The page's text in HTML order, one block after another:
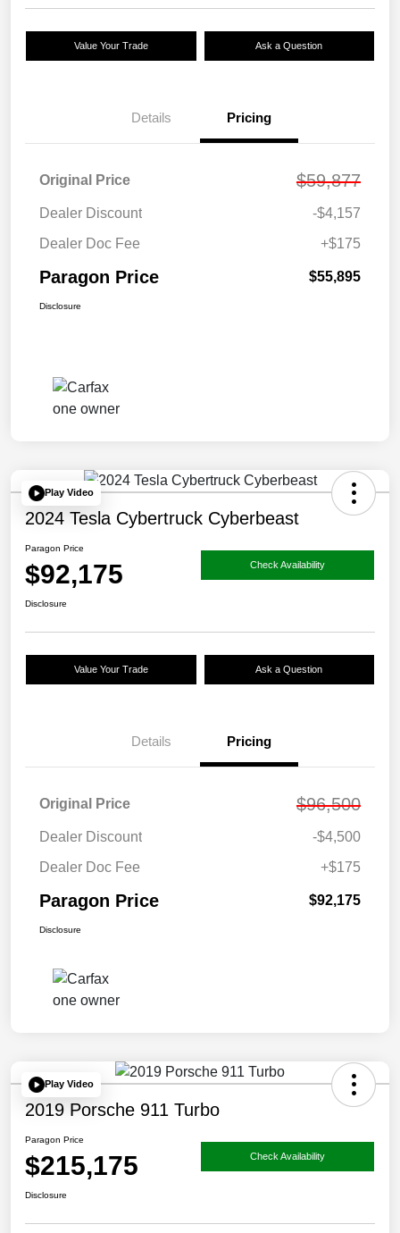
Value Your Trade Ask a Question
Details Pricing
Original Price $59,877
Dealer Discount
-$4,157
Dealer Doc Fee
+$175
Paragon Price $55,895
Disclosure
Play Video
2024 Tesla Cybertruck Cyberbeast
Paragon Price
$92,175 Check Availability
Disclosure
Value Your Trade Ask a Question
Details Pricing
Original Price $96,500
Dealer Discount
-$4,500
Dealer Doc Fee
+$175
Paragon Price $92,175
Disclosure
Play Video
2019 Porsche 911 Turbo
Paragon Price
$215,175 Check Availability
Disclosure